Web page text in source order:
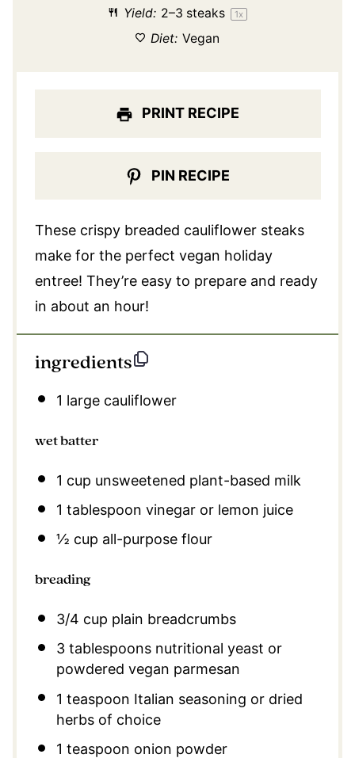
Yield: 2–3 steaks 1x
Diet: Vegan
PRINT RECIPE
PIN RECIPE
These crispy breaded cauliflower steaks
make for the perfect vegan holiday
entree! They’re easy to prepare and ready
in about an hour!
ingredients
1 large cauliflower
wet batter
1 cup unsweetened plant-based milk
1 tablespoon vinegar or lemon juice
½ cup all-purpose flour
breading
3/4 cup plain breadcrumbs
3 tablespoonsnutritional yeast or
powdered vegan parmesan
1 teaspoon Italian seasoning or dried
herbs of choice
1 teaspoon onion powder